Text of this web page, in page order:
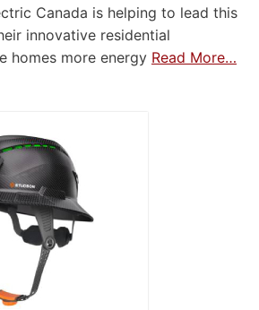
Canada is helping to lead this
innovative residential
homes more energy Read More…